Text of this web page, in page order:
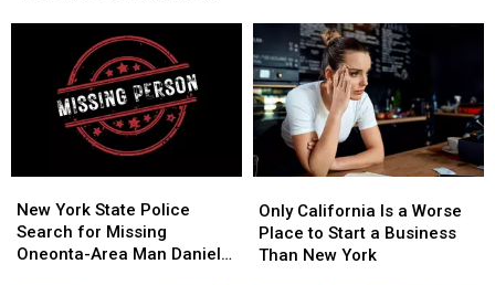
Stepping
Into
Another
Stepping
Into
Another
Including
One
Felony
Case
Including
One
Felony
Case
York
State
Police
New York State Police
Search for Missing
Oneonta-Area Man Daniel
York
State
Police
California
Is
a
Only California Is a Worse
Place to Start a Business
Than New York
California
Is
a